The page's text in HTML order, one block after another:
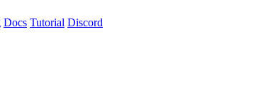
Docs Tutorial Discord